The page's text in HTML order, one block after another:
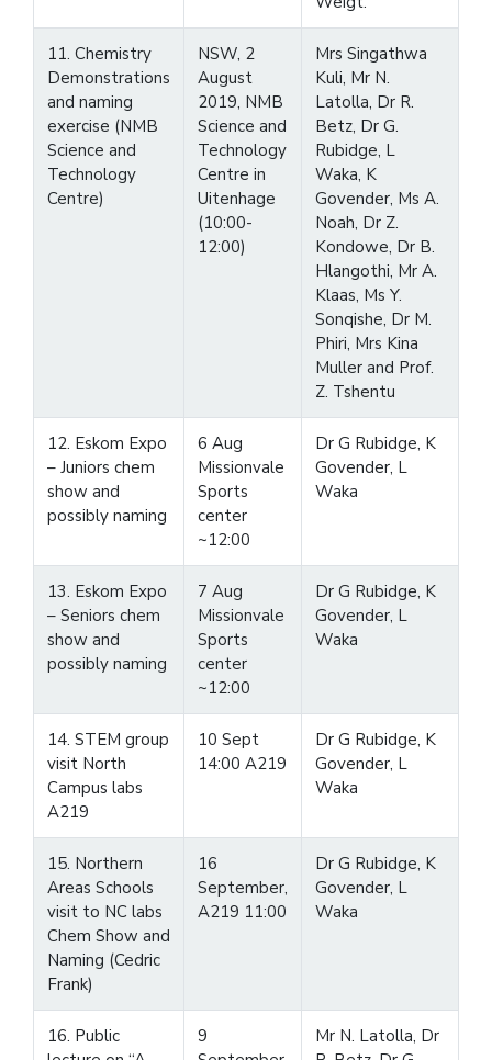
11. Chemistry
Demonstrations
and naming
exercise (NMB
Science and
Technology
Centre)
NSW, 2
August
2019, NMB
Science and
Technology
Centre in
Uitenhage
(10:00-
12:00)
Mrs Singathwa
Kuli, Mr N.
Latolla, Dr R.
Betz, Dr G.
Rubidge, L
Waka, K
Govender, Ms A.
Noah, Dr Z.
Kondowe, Dr B.
Hlangothi, Mr A.
Klaas, Ms Y.
Sonqishe, Dr M.
Phiri, Mrs Kina
Muller and Prof.
Z. Tshentu
12. Eskom Expo
– Juniors chem
show and
possibly naming
6 Aug
Missionvale
Sports
center
~12:00
Dr G Rubidge, K
Govender, L
Waka
13. Eskom Expo
– Seniors chem
show and
possibly naming
7 Aug
Missionvale
Sports
center
~12:00
Dr G Rubidge, K
Govender, L
Waka
14. STEM group
visit North
Campus labs
A219
10 Sept
14:00 A219
Dr G Rubidge, K
Govender, L
Waka
15. Northern
Areas Schools
visit to NC labs
Chem Show and
Naming (Cedric
Frank)
16
September,
A219 11:00
Dr G Rubidge, K
Govender, L
Waka
16. Public
9
Mr N. Latolla, Dr